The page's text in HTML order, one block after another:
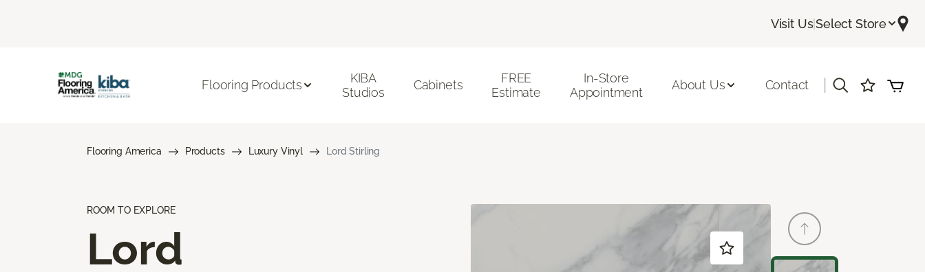
Visit Us|Select Store
Flooring Products
KIBA
Studios
Cabinets
FREE
Estimate
In-Store
Appointment
About Us Contact
Flooring America Products Luxury Vinyl Lord Stirling
ROOM TO EXPLORE
Lord